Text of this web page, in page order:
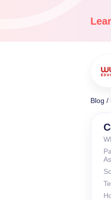
Blog /